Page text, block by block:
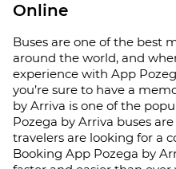
Online
Buses are one of the best
around the world, and
experience with App
you’re sure to have a
by Arriva is one of the
Pozega by Arriva buses
travelers are looking for a
Booking App Pozega by